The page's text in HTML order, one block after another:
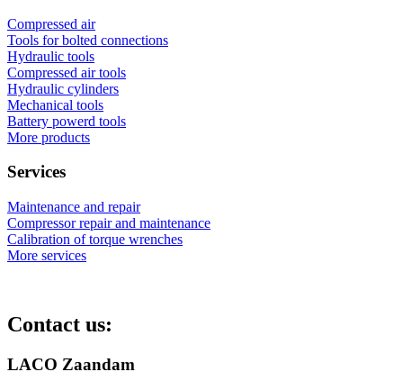
Compressed air
Tools for bolted connections
Hydraulic tools
Compressed air tools
Hydraulic cylinders
Mechanical tools
Battery powerd tools
More products
Services
Maintenance and repair
Compressor repair and maintenance
Calibration of torque wrenches
More services
Contact us:
LACO Zaandam